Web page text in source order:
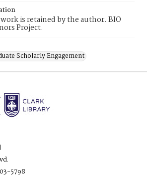
is retained by the author. BIO
Project.
Scholarly Engagement
5798